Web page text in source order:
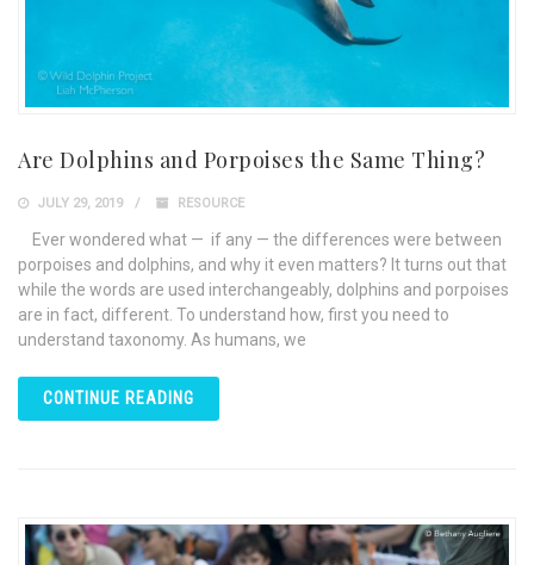
Are Dolphins and Porpoises the Same Thing?
JULY 29, 2019 RESOURCE
Ever wondered what — if any — the differences were between
porpoises and dolphins, and why it even matters? It turns out that
while the words are used interchangeably, dolphins and porpoises
are in fact, different. To understand how, first you need to
understand taxonomy. As humans, we
CONTINUE READING